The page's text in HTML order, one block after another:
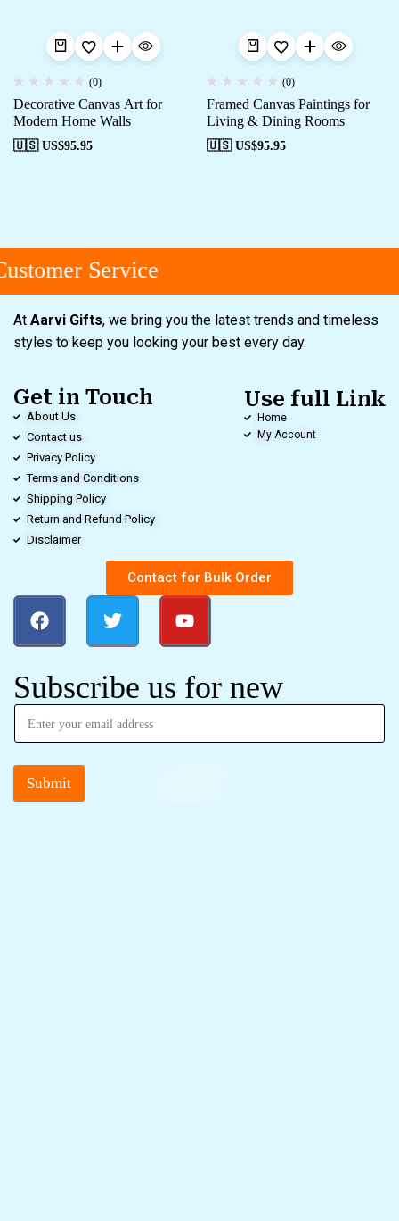
(0)
Decorative Canvas Art for
Modern Home Walls
🇺🇸 US$95.95
(0)
Framed Canvas Paintings for
Living & Dining Rooms
🇺🇸 US$95.95
Service
At Aarvi Gifts, we bring you the latest trends and timeless
styles to keep you looking your best every day.
Get in Touch
About Us
Contact us
Privacy Policy
Terms and Conditions
Shipping Policy
Return and Refund Policy
Disclaimer
Use full Link
Home
My Account
Contact for Bulk Order
Subscribe us for new
Submit